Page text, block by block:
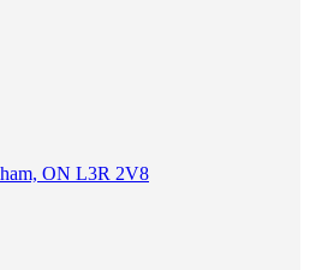
ON L3R 2V8